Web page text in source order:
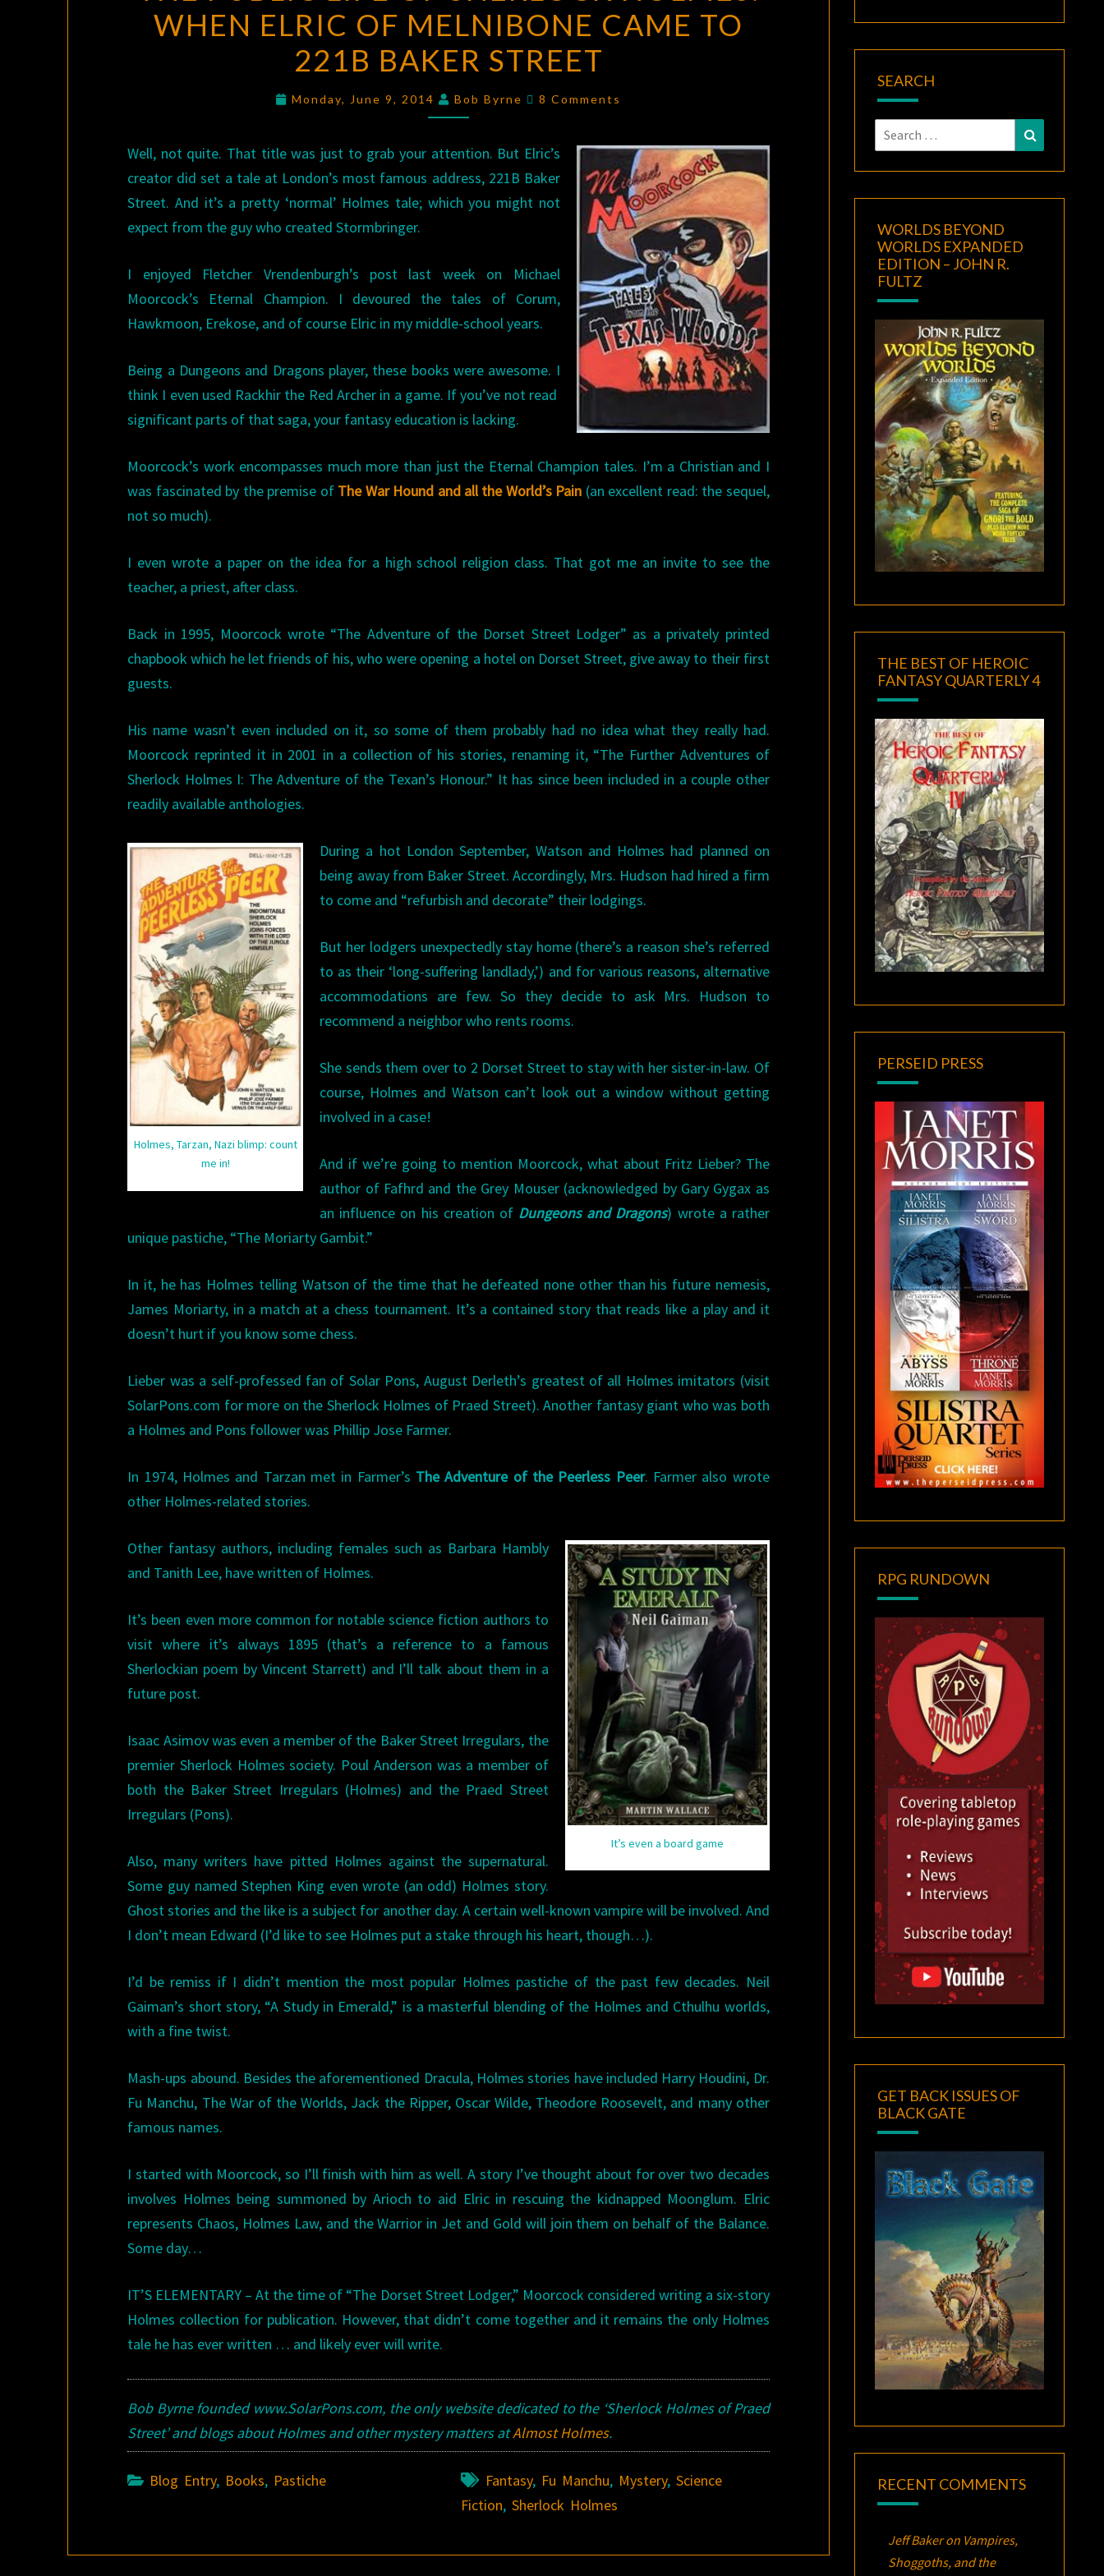
LIFE
OF
SHERLOCK
WHEN
OF
MELNIBONE
CAME
WHEN ELRIC OF MELNIBONE CAME TO
221B BAKER STREET
Monday, June 9, 2014 Bob Byrne Comments
8 Comments
Well, not quite. That title was just to grab your attention. But Elric’s
creator did set a tale at London’s most famous address, 221B Baker
Street. And it’s a pretty ‘normal’ Holmes tale; which you might not
expect from the guy who created Stormbringer.
I enjoyed Fletcher Vrendenburgh’s post last week on Michael
Moorcock’s Eternal Champion. I devoured the tales of Corum,
Hawkmoon, Erekose, and of course Elric in my middle-school years.
Being a Dungeons and Dragons player, these books were awesome. I
think I even used Rackhir the Red Archer in a game. If you’ve not read
significant parts of that saga, your fantasy education is lacking.
Moorcock’s work encompasses much more than just the Eternal Champion tales. I’m a Christian and I
was fascinated by the premise of The War Hound and all the World’s Pain (an excellent read: the sequel,
not so much).
I even wrote a paper on the idea for a high school religion class. That got me an invite to see the
teacher, a priest, after class.
Back in 1995, Moorcock wrote “The Adventure of the Dorset Street Lodger” as a privately printed
chapbook which he let friends of his, who were opening a hotel on Dorset Street, give away to their first
guests.
His name wasn’t even included on it, so some of them probably had no idea what they really had.
Moorcock reprinted it in 2001 in a collection of his stories, renaming it, “The Further Adventures of
Sherlock Holmes I: The Adventure of the Texan’s Honour.” It has since been included in a couple other
readily available anthologies.
Holmes, Tarzan, Nazi blimp: count
me in!
During a hot London September, Watson and Holmes had planned on
being away from Baker Street. Accordingly, Mrs. Hudson had hired a firm
to come and “refurbish and decorate” their lodgings.
But her lodgers unexpectedly stay home (there’s a reason she’s referred
to as their ‘long-suffering landlady,’) and for various reasons, alternative
accommodations are few. So they decide to ask Mrs. Hudson to
recommend a neighbor who rents rooms.
She sends them over to 2 Dorset Street to stay with her sister-in-law. Of
course, Holmes and Watson can’t look out a window without getting
involved in a case!
And if we’re going to mention Moorcock, what about Fritz Lieber? The
author of Fafhrd and the Grey Mouser (acknowledged by Gary Gygax as
an influence on his creation of Dungeons and Dragons) wrote a rather
unique pastiche, “The Moriarty Gambit.”
In it, he has Holmes telling Watson of the time that he defeated none other than his future nemesis,
James Moriarty, in a match at a chess tournament. It’s a contained story that reads like a play and it
doesn’t hurt if you know some chess.
Lieber was a self-professed fan of Solar Pons, August Derleth’s greatest of all Holmes imitators (visit
SolarPons.com for more on the Sherlock Holmes of Praed Street). Another fantasy giant who was both
a Holmes and Pons follower was Phillip Jose Farmer.
In 1974, Holmes and Tarzan met in Farmer’s The Adventure of the Peerless Peer. Farmer also wrote
other Holmes-related stories.
It’s even a board game
Other fantasy authors, including females such as Barbara Hambly
and Tanith Lee, have written of Holmes.
It’s been even more common for notable science fiction authors to
visit where it’s always 1895 (that’s a reference to a famous
Sherlockian poem by Vincent Starrett) and I’ll talk about them in a
future post.
Isaac Asimov was even a member of the Baker Street Irregulars, the
premier Sherlock Holmes society. Poul Anderson was a member of
both the Baker Street Irregulars (Holmes) and the Praed Street
Irregulars (Pons).
Also, many writers have pitted Holmes against the supernatural.
Some guy named Stephen King even wrote (an odd) Holmes story.
Ghost stories and the like is a subject for another day. A certain well-known vampire will be involved. And
I don’t mean Edward (I’d like to see Holmes put a stake through his heart, though…).
I’d be remiss if I didn’t mention the most popular Holmes pastiche of the past few decades. Neil
Gaiman’s short story, “A Study in Emerald,” is a masterful blending of the Holmes and Cthulhu worlds,
with a fine twist.
Mash-ups abound. Besides the aforementioned Dracula, Holmes stories have included Harry Houdini, Dr.
Fu Manchu, The War of the Worlds, Jack the Ripper, Oscar Wilde, Theodore Roosevelt, and many other
famous names.
I started with Moorcock, so I’ll finish with him as well. A story I’ve thought about for over two decades
involves Holmes being summoned by Arioch to aid Elric in rescuing the kidnapped Moonglum. Elric
represents Chaos, Holmes Law, and the Warrior in Jet and Gold will join them on behalf of the Balance.
Some day…
IT’S ELEMENTARY – At the time of “The Dorset Street Lodger,” Moorcock considered writing a six-story
Holmes collection for publication. However, that didn’t come together and it remains the only Holmes
tale he has ever written … and likely ever will write.
Bob Byrne founded www.SolarPons.com, the only website dedicated to the ‘Sherlock Holmes of Praed
Street’ and blogs about Holmes and other mystery matters atAlmost Holmes.
Blog Entry, Books, Pastiche Fantasy, Fu Manchu, Mystery, Science
Fiction, Sherlock Holmes
SEARCH
Search
for:
Search
WORLDS BEYOND
WORLDS EXPANDED
EDITION – JOHN R.
FULTZ
THE BEST OF HEROIC
FANTASY QUARTERLY 4
PERSEID PRESS
RPG RUNDOWN
GET BACK ISSUES OF
BLACK GATE
RECENT COMMENTS
Jeff Bakeron Vampires,
Shoggoths, and the